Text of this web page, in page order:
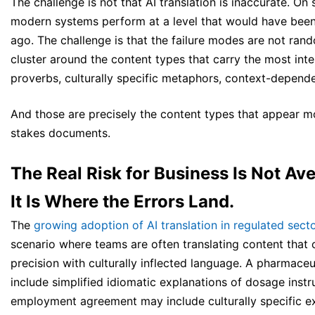
modern systems perform at a level that would have
ago. The challenge is that the failure modes are not
cluster around the content types that carry the most
proverbs, culturally specific metaphors, context-
And those are precisely the content types that appear
stakes documents.
The Real Risk for Business Is Not
It Is Where the Errors Land.
The growing adoption of AI translation in regulated
scenario where teams are often translating content that
precision with culturally inflected language. A
include simplified idiomatic explanations of dosage
employment agreement may include culturally specific